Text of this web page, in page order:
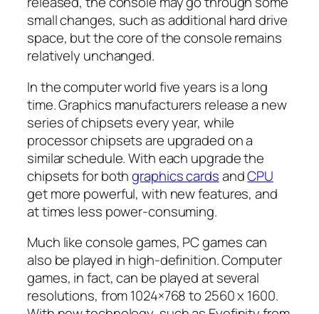
small changes, such as additional hard drive
space, but the core of the console remains
relatively unchanged.
In the computer world five years is a long
time. Graphics manufacturers release a new
series of chipsets every year, while
processor chipsets are upgraded on a
similar schedule. With each upgrade the
chipsets for bothgraphics cardsandCPU
get more powerful, with new features, and
at times less power-consuming.
Much like console games, PC games can
also be played in high-definition. Computer
games, in fact, can be played at several
resolutions, from 1024×768 to 2560 x 1600.